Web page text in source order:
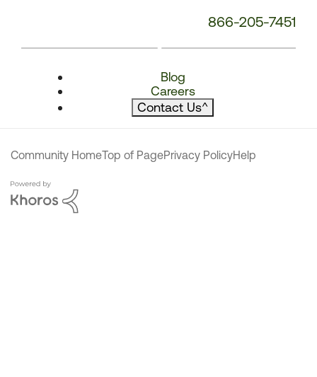
866-205-7451
Blog
Careers
Contact Us^
Community HomeTop of PagePrivacy PolicyHelp